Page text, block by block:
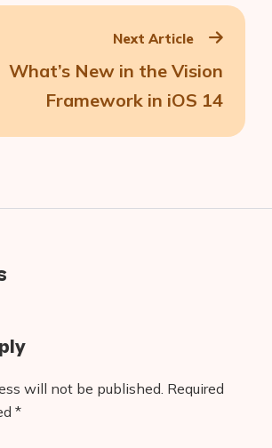
Next Article
What’s New in the Vision
Framework in iOS 14
will not be published. Required
*